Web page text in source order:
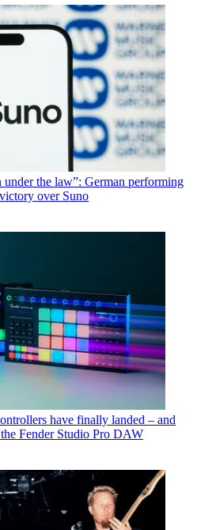
under the law”: German performing
over Suno
have finally landed – and
Fender Studio Pro DAW